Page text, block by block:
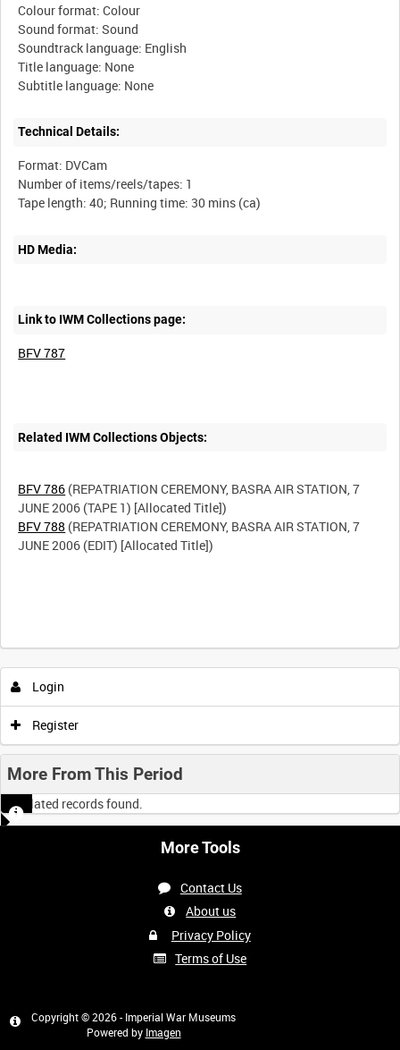
Colour format: Colour
Sound format: Sound
Soundtrack language: English
Title language: None
Technical Details:
Format: DVCam
Number of items/reels/tapes: 1
HD Media:
Link to IWM Collections page:
BFV 787
Related IWM Collections Objects:
BFV 786 (REPATRIATION CEREMONY, BASRA AIR STATION, 7
BFV 788 (REPATRIATION CEREMONY, BASRA AIR STATION, 7
JUNE 2006 (EDIT) [Allocated Title])
Login
Register
More From This Period
No related records found.
More Tools
Contact Us
About us
Privacy Policy
Terms of Use
Copyright © 2026 - Imperial War Museums
Powered by Imagen